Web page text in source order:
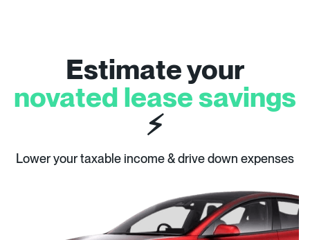
Estimate your
novated lease savings
⚡
Lower your taxable income & drive down expenses